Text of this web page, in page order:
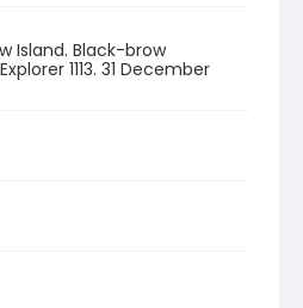
Island. Black-brow
1113. 31 December